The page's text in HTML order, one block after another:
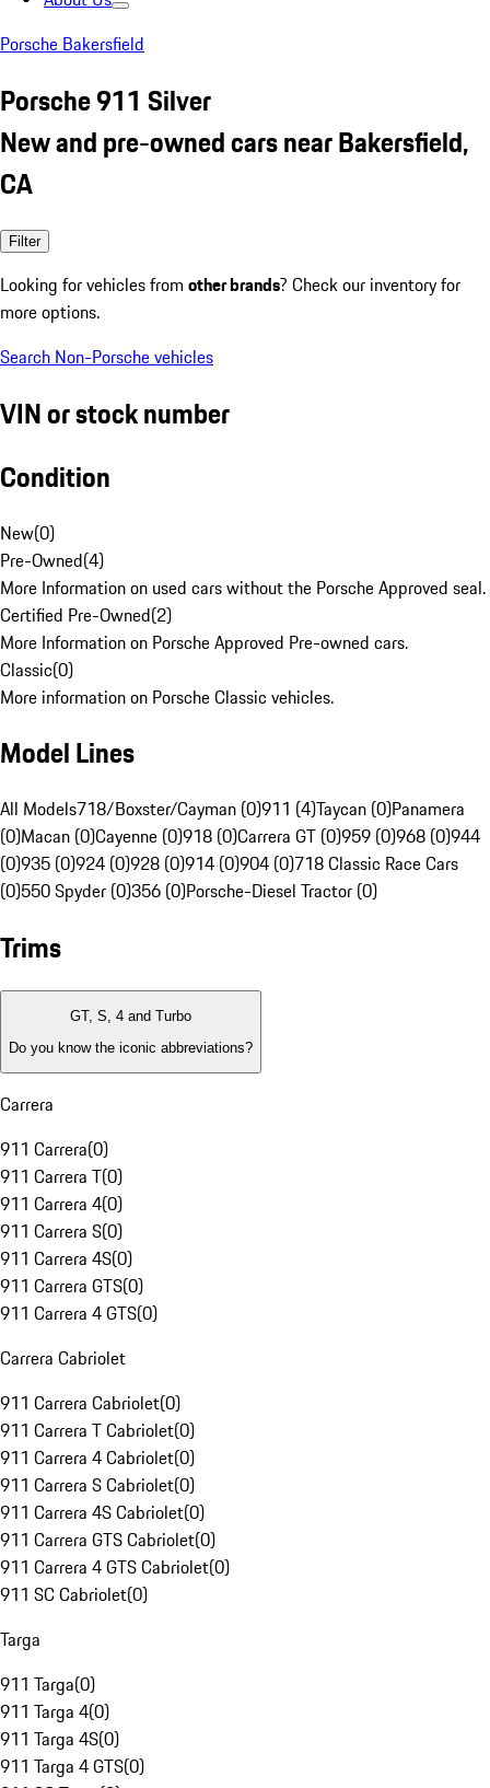
Porsche Bakersfield
Porsche 911 Silver
New and pre-owned cars near Bakersfield,
CA
Filter
Looking for vehicles from other brands? Check our inventory for
more options.
Search Non-Porsche vehicles
VIN or stock number
Condition
New(0)
Pre-Owned(4)
More Information on used cars without the Porsche Approved seal.
Certified Pre-Owned(2)
More Information on Porsche Approved Pre-owned cars.
Classic(0)
More information on Porsche Classic vehicles.
Model Lines
All Models718/Boxster/Cayman (0)911 (4)Taycan (0)Panamera
(0)Macan (0)Cayenne (0)918 (0)Carrera GT (0)959 (0)968 (0)944
(0)935 (0)924 (0)928 (0)914 (0)904 (0)718 Classic Race Cars
(0)550 Spyder (0)356 (0)Porsche-Diesel Tractor (0)
Trims
GT, S, 4 and Turbo
Do you know the iconic abbreviations?
Carrera
911 Carrera(0)
911 Carrera T(0)
911 Carrera 4(0)
911 Carrera S(0)
911 Carrera 4S(0)
911 Carrera GTS(0)
911 Carrera 4 GTS(0)
Carrera Cabriolet
911 Carrera Cabriolet(0)
911 Carrera T Cabriolet(0)
911 Carrera 4 Cabriolet(0)
911 Carrera S Cabriolet(0)
911 Carrera 4S Cabriolet(0)
911 Carrera GTS Cabriolet(0)
911 Carrera 4 GTS Cabriolet(0)
911 SC Cabriolet(0)
Targa
911 Targa(0)
911 Targa 4(0)
911 Targa 4S(0)
911 Targa 4 GTS(0)